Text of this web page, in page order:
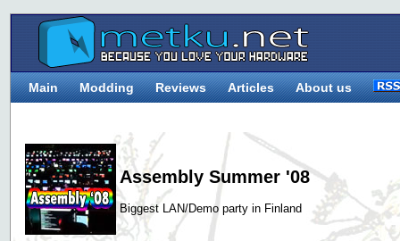
Main Modding Reviews Articles About us
Assembly Summer '08
Biggest LAN/Demo party in Finland